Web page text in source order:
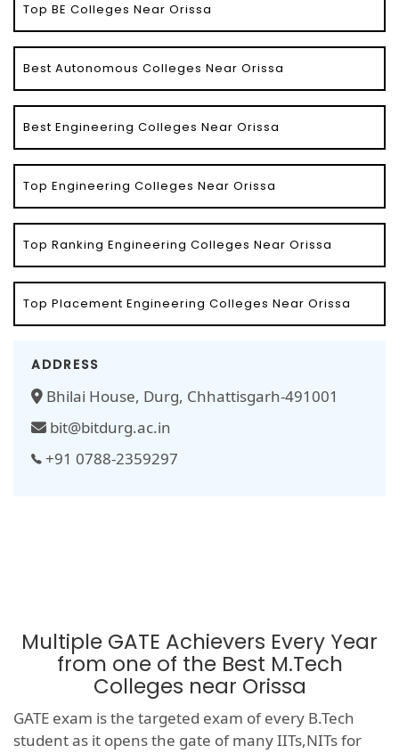
Top BE Colleges Near Orissa
Best Autonomous Colleges Near Orissa
Best Engineering Colleges Near Orissa
Top Engineering Colleges Near Orissa
Top Ranking Engineering Colleges Near Orissa
Top Placement Engineering Colleges Near Orissa
ADDRESS
Bhilai House, Durg, Chhattisgarh-491001
bit@bitdurg.ac.in
+91 0788-2359297
Multiple GATE Achievers Every Year
from one of the Best M.Tech
Colleges near Orissa
GATE exam is the targeted exam of every B.Tech
student as it opens the gate of many IITs,NITs for